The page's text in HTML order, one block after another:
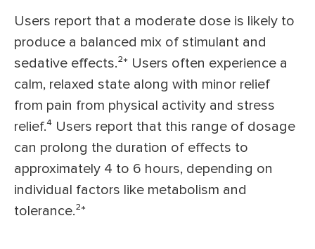
Users report that a moderate dose is likely to
produce a balanced mix of stimulant and
sedative effects.²* Users often experience a
calm, relaxed state along with minor relief
from pain from physical activity and stress
relief.⁴ Users report that this range of dosage
can prolong the duration of effects to
approximately 4 to 6 hours, depending on
individual factors like metabolism and
tolerance.²*